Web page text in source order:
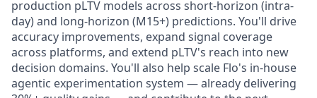
production pLTV models across short-horizon (intra-
day) and long-horizon (M15+) predictions. You'll drive
accuracy improvements, expand signal coverage
across platforms, and extend pLTV's reach into new
decision domains. You'll also help scale Flo's in-house
agentic experimentation system — already delivering